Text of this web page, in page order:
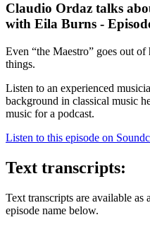
Claudio Ordaz talks
with Eila Burns -
Even “the Maestro” goes out
things.
Listen to an experienced
background in classical music
music for a podcast.
Listen to this episode on
Text transcripts:
Text transcripts are available
episode name below.